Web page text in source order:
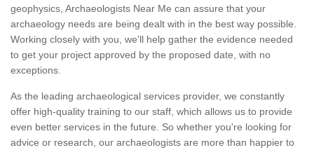
geophysics, Archaeologists Near Me can assure that your
archaeology needs are being dealt with in the best way possible.
Working closely with you, we'll help gather the evidence needed
to get your project approved by the proposed date, with no
exceptions.
As the leading archaeological services provider, we constantly
offer high-quality training to our staff, which allows us to provide
even better services in the future. So whether you're looking for
advice or research, our archaeologists are more than happier to